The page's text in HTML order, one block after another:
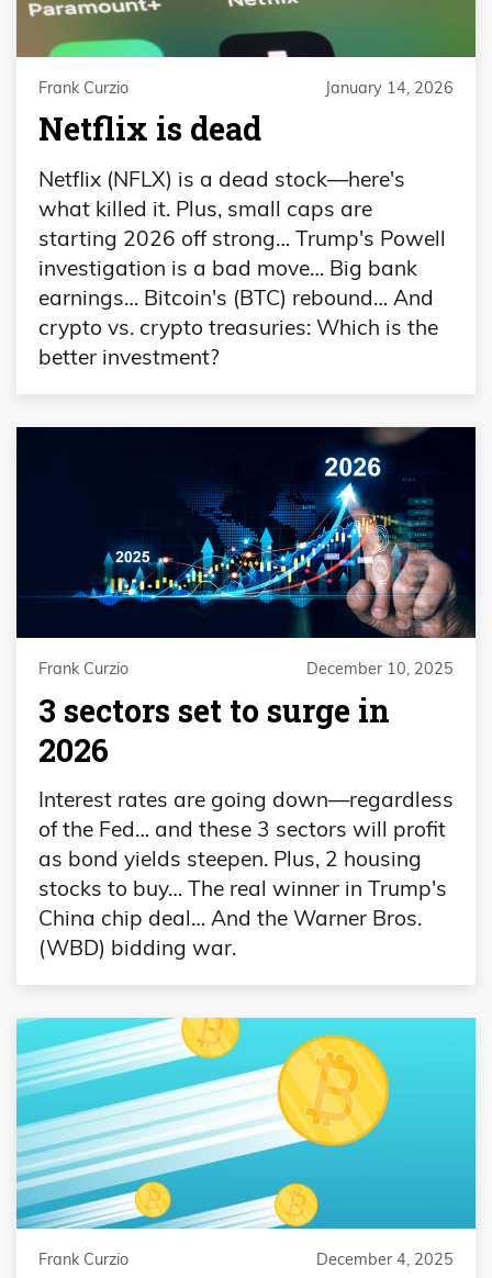
Frank Curzio January 14, 2026
Netflix is dead
Netflix (NFLX) is a dead stock—here's
what killed it. Plus, small caps are
starting 2026 off strong… Trump's Powell
investigation is a bad move… Big bank
earnings… Bitcoin's (BTC) rebound… And
crypto vs. crypto treasuries: Which is the
better investment?
Frank Curzio December 10, 2025
3 sectors set to surge in
2026
Interest rates are going down—regardless
of the Fed… and these 3 sectors will profit
as bond yields steepen. Plus, 2 housing
stocks to buy… The real winner in Trump's
China chip deal… And the Warner Bros.
(WBD) bidding war.
Frank Curzio December 4, 2025